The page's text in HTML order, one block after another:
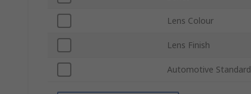
Lens Colour
Lens Finish
Automotive Standard